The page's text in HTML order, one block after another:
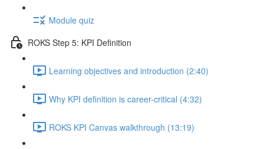
Module quiz
ROKS Step 5: KPI Definition
Learning objectives and introduction (2:40)
Why KPI definition is career-critical (4:32)
ROKS KPI Canvas walkthrough (13:19)